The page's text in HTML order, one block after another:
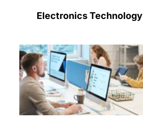
Electronics Technology